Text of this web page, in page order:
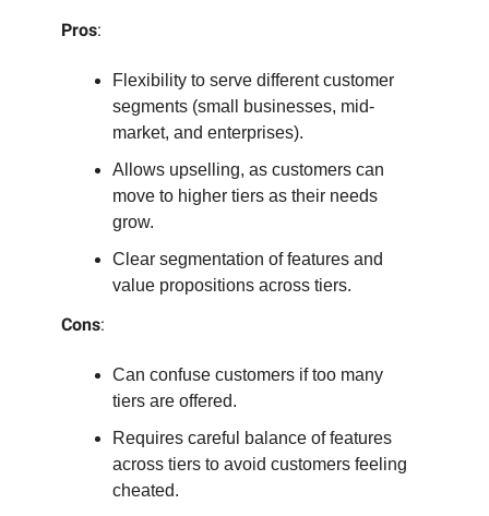
Pros:
Flexibility to serve different customer
segments (small businesses, mid-
market, and enterprises).
Allows upselling, as customers can
move to higher tiers as their needs
grow.
Clear segmentation of features and
value propositions across tiers.
Cons:
Can confuse customers if too many
tiers are offered.
Requires careful balance of features
across tiers to avoid customers feeling
cheated.